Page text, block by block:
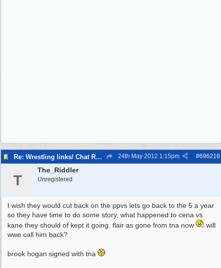
Re: Wrestling links/ Chat Room #696216
24th May 2012 1:15pm
T
The_Riddler
Unregistered
I wish they would cut back on the ppvs lets go back to the 5 a year
so they have time to do some story, what happened to cena vs
kane they should of kept it going. flair as gone from tna now
will
wwe call him back?
brook hogan signed with tna